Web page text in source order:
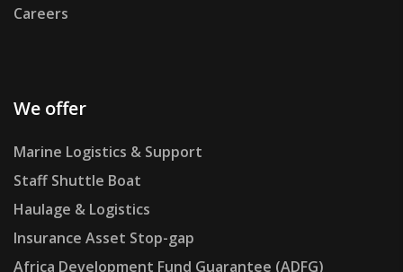
Careers
We offer
Marine Logistics & Support
Staff Shuttle Boat
Haulage & Logistics
Insurance Asset Stop-gap
Africa Development Fund Guarantee (ADFG)